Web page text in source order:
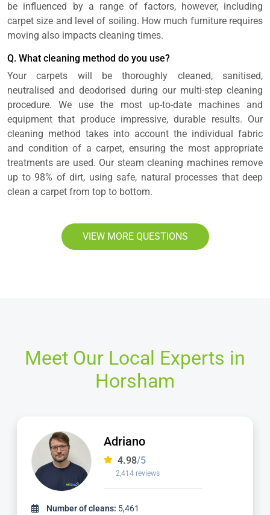
be influenced by a range of factors, however, including
carpet size and level of soiling. How much furniture requires
moving also impacts cleaning times.
Q. What cleaning method do you use?
Your carpets will be thoroughly cleaned, sanitised,
neutralised and deodorised during our multi-step cleaning
procedure. We use the most up-to-date machines and
equipment that produce impressive, durable results. Our
cleaning method takes into account the individual fabric
and condition of a carpet, ensuring the most appropriate
treatments are used. Our steam cleaning machines remove
up to 98% of dirt, using safe, natural processes that deep
clean a carpet from top to bottom.
VIEW MORE QUESTIONS
Meet Our Local Experts in
Horsham
Adriano
4.98/5
2,414 reviews
Number of cleans: 5,461